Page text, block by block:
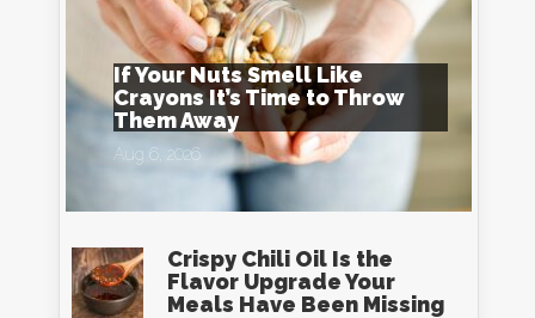
If Your Nuts Smell Like
Crayons It’s Time to Throw
Them Away
Aug 6, 2026
Crispy Chili Oil Is the
Flavor Upgrade Your
Meals Have Been Missing